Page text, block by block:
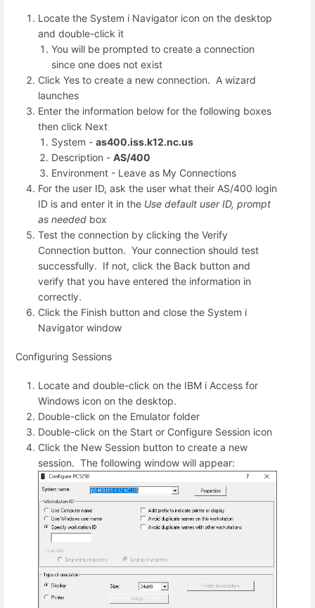
Locate the System i Navigator icon on the desktop
and double-click it
You will be prompted to create a connection
since one does not exist
Click Yes to create a new connection. A wizard
launches
Enter the information below for the following boxes
then click Next
System -as400.iss.k12.nc.us
Description -AS/400
Environment - Leave as My Connections
For the user ID, ask the user what their AS/400 login
ID is and enter it in the Use default user ID, prompt
as needed box
Test the connection by clicking the Verify
Connection button. Your connection should test
successfully. If not, click the Back button and
verify that you have entered the information in
correctly.
Click the Finish button and close the System i
Navigator window
Configuring Sessions
Locate and double-click on the IBM i Access for
Windows icon on the desktop.
Double-click on the Emulator folder
Double-click on the Start or Configure Session icon
Click the New Session button to create a new
session. The following window will appear: